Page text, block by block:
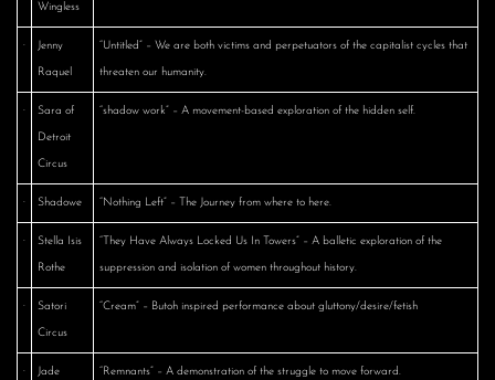
Wingless
· Jenny
Raquel
“Untitled” – We are both victims and perpetuators of the capitalist cycles that
threaten our humanity.
· Sara of
Detroit
Circus
“shadow work” – A movement-based exploration of the hidden self.
· Shadowe “Nothing Left” – The Journey from where to here.
· Stella Isis
Rothe
“They Have Always Locked Us In Towers” – A balletic exploration of the
suppression and isolation of women throughout history.
· Satori
Circus
“Cream” – Butoh inspired performance about gluttony/desire/fetish
· Jade “Remnants” – A demonstration of the struggle to move forward.